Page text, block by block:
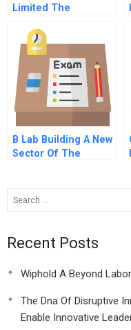
Limited The
Innovation
B Lab Building A New
Sector Of The
Recent Posts
Wiphold A Beyond
The Dna Of Disruptive
Enable Innovative